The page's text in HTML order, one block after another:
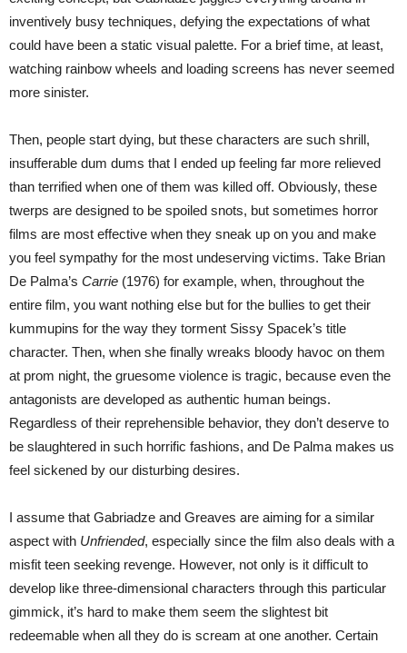
inventively busy techniques, defying the expectations of what
could have been a static visual palette. For a brief time, at least,
watching rainbow wheels and loading screens has never seemed
more sinister.
Then, people start dying, but these characters are such shrill,
insufferable dum dums that I ended up feeling far more relieved
than terrified when one of them was killed off. Obviously, these
twerps are designed to be spoiled snots, but sometimes horror
films are most effective when they sneak up on you and make
you feel sympathy for the most undeserving victims. Take Brian
De Palma’s Carrie (1976) for example, when, throughout the
entire film, you want nothing else but for the bullies to get their
kummupins for the way they torment Sissy Spacek’s title
character. Then, when she finally wreaks bloody havoc on them
at prom night, the gruesome violence is tragic, because even the
antagonists are developed as authentic human beings.
Regardless of their reprehensible behavior, they don’t deserve to
be slaughtered in such horrific fashions, and De Palma makes us
feel sickened by our disturbing desires.
I assume that Gabriadze and Greaves are aiming for a similar
aspect with Unfriended, especially since the film also deals with a
misfit teen seeking revenge. However, not only is it difficult to
develop like three-dimensional characters through this particular
gimmick, it’s hard to make them seem the slightest bit
redeemable when all they do is scream at one another. Certain